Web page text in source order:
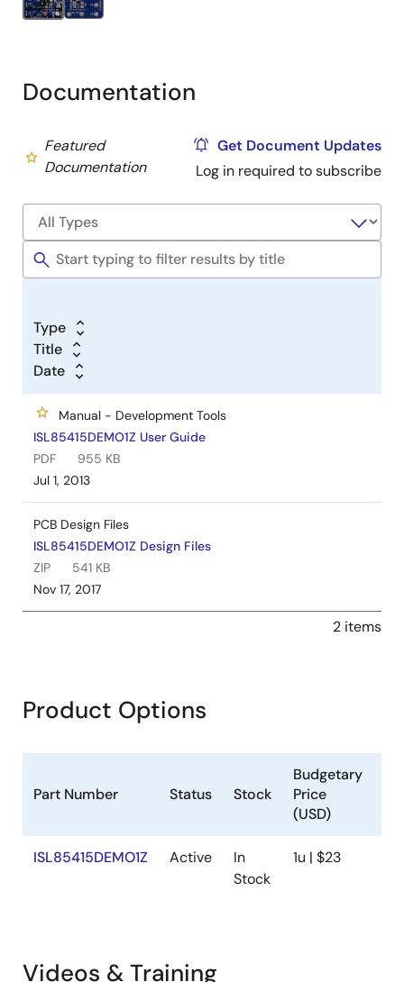
Documentation
Featured
Documentation
Get Document Updates
Log in required to subscribe
Type
Title
Date
Manual - Development Tools
ISL85415DEMO1Z User Guide
PDF
955 KB
Jul 1, 2013
PCB Design Files
ISL85415DEMO1Z Design Files
ZIP
541 KB
Nov 17, 2017
2 items
Product Options
Part Number Status Stock
Budgetary
Price
(USD)
ISL85415DEMO1Z Active
In
Stock
1u | $23
Videos & Training